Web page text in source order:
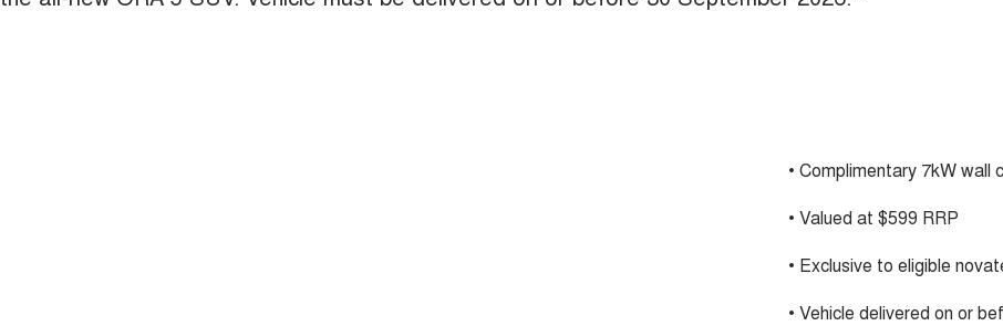
• Complimentary 7kW wall
• Valued at $599 RRP
• Exclusive to eligible
• Vehicle delivered on or